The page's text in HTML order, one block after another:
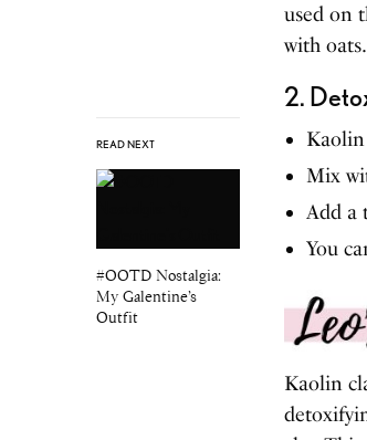
READ NEXT
#OOTD Nostalgia:
My Galentine’s
Outfit
used on
with oats.
2.
Mix
Add a
You
Kaolin